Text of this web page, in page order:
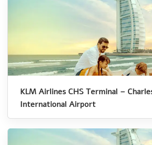
KLM Airlines CHS Terminal –
International Airport